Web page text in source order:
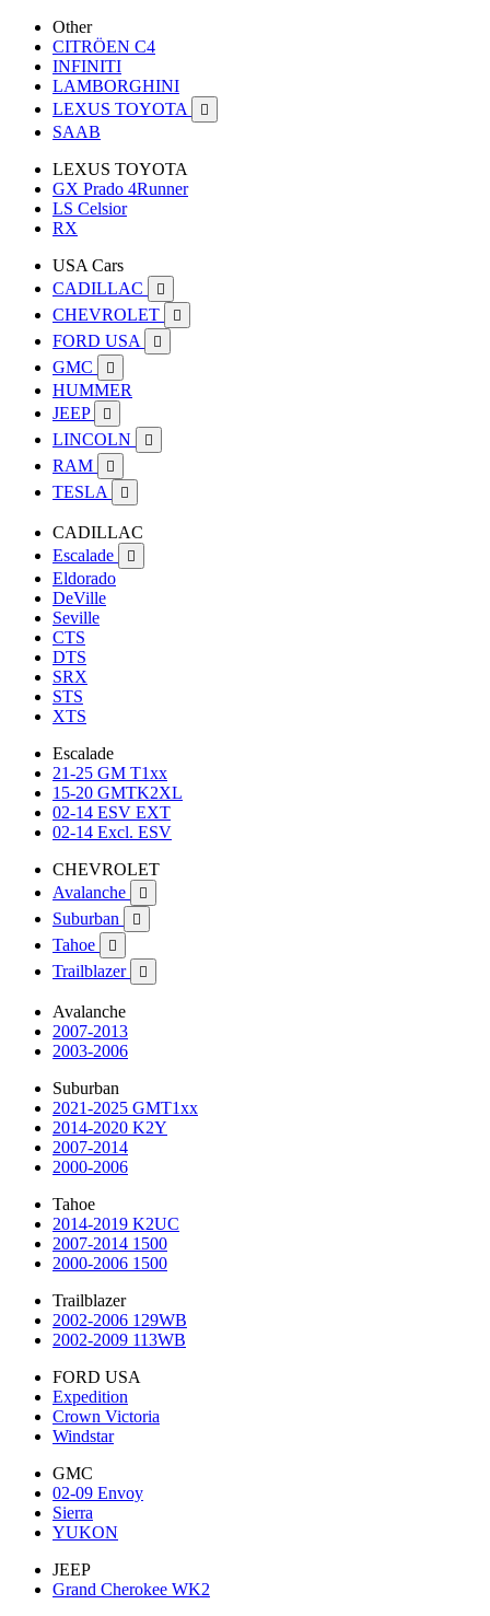
Other
CITRÖEN C4
INFINITI
LAMBORGHINI
LEXUS TOYOTA

SAAB
LEXUS TOYOTA
GX Prado 4Runner
LS Celsior
RX
USA Cars
CADILLAC

CHEVROLET 
FORD USA 
GMC 
HUMMER
JEEP

LINCOLN 
RAM 
TESLA 
CADILLAC
Escalade

Eldorado
DeVille
Seville
CTS
DTS
SRX
STS
XTS
Escalade
21-25 GM T1xx
15-20 GMTK2XL
02-14 ESV EXT
02-14 Excl. ESV
CHEVROLET
Avalanche

Suburban 
Tahoe 
Trailblazer 
Avalanche
2007-2013
2003-2006
Suburban
2021-2025 GMT1xx
2014-2020 K2Y
2007-2014
2000-2006
Tahoe
2014-2019 K2UC
2007-2014 1500
2000-2006 1500
Trailblazer
2002-2006 129WB
2002-2009 113WB
FORD USA
Expedition
Crown Victoria
Windstar
GMC
02-09 Envoy
Sierra
YUKON
JEEP
Grand Cherokee WK2